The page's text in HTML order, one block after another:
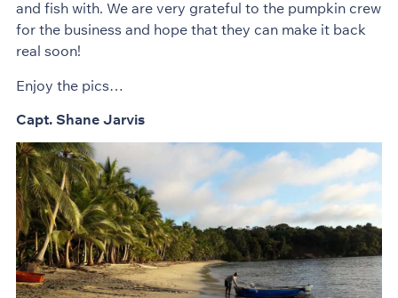
and fish with. We are very grateful to the pumpkin crew
for the business and hope that they can make it back
real soon!
Enjoy the pics…
Capt. Shane Jarvis